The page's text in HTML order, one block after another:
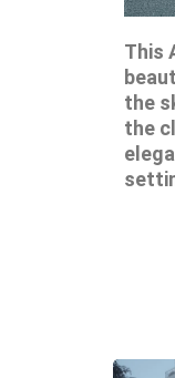
This
the
the